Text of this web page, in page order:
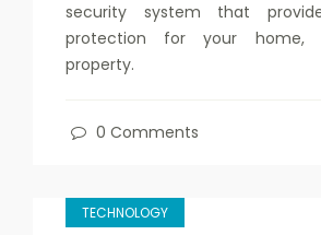
security system that
protection for your home,
property.
0 Comments
TECHNOLOGY